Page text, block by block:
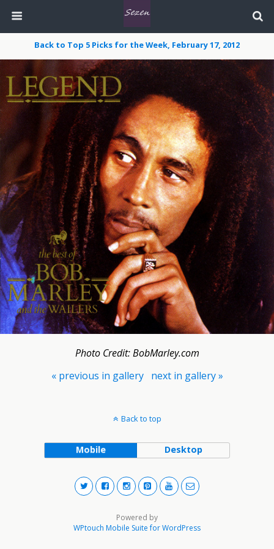
Back to Top 5 Picks for the Week, February 17, 2012
Photo Credit: BobMarley.com
« previous in gallery
next in gallery »
Back to top
Mobile Desktop
Powered by
WPtouch Mobile Suite for WordPress